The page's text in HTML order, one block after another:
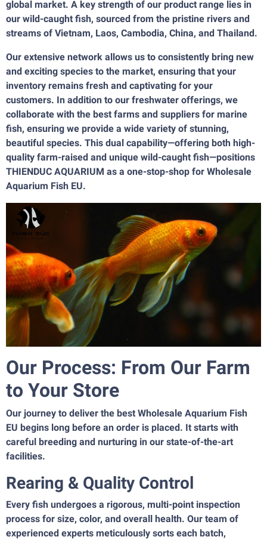
global market. A key strength of our product range lies in
our wild-caught fish, sourced from the pristine rivers and
streams of Vietnam, Laos, Cambodia, China, and Thailand.
Our extensive network allows us to consistently bring new
and exciting species to the market, ensuring that your
inventory remains fresh and captivating for your
customers. In addition to our freshwater offerings, we
collaborate with the best farms and suppliers for marine
fish, ensuring we provide a wide variety of stunning,
beautiful species. This dual capability—offering both high-
quality farm-raised and unique wild-caught fish—positions
THIENDUC AQUARIUM as a one-stop-shop for Wholesale
Aquarium Fish EU.
Our Process: From Our Farm
to Your Store
Our journey to deliver the best Wholesale Aquarium Fish
EU begins long before an order is placed. It starts with
careful breeding and nurturing in our state-of-the-art
facilities.
Rearing & Quality Control
Every fish undergoes a rigorous, multi-point inspection
process for size, color, and overall health. Our team of
experienced experts meticulously sorts each batch,